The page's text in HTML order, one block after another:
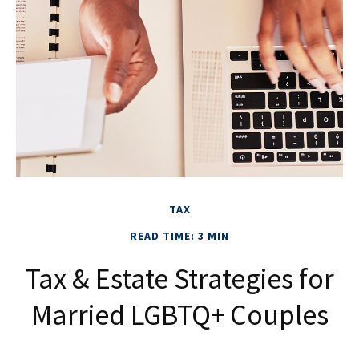
TAX
READ TIME: 3 MIN
Tax & Estate Strategies for
Married LGBTQ+ Couples